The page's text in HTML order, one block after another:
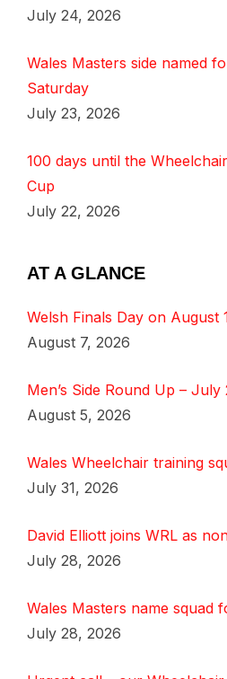
July 24, 2026
Wales Masters side named
Saturday
July 23, 2026
100 days until the
Cup
July 22, 2026
AT A GLANCE
Welsh Finals Day on August
August 7, 2026
Men’s Side Round Up – July
August 5, 2026
Wales Wheelchair training
July 31, 2026
David Elliott joins WRL as
July 28, 2026
Wales Masters name squad
July 28, 2026